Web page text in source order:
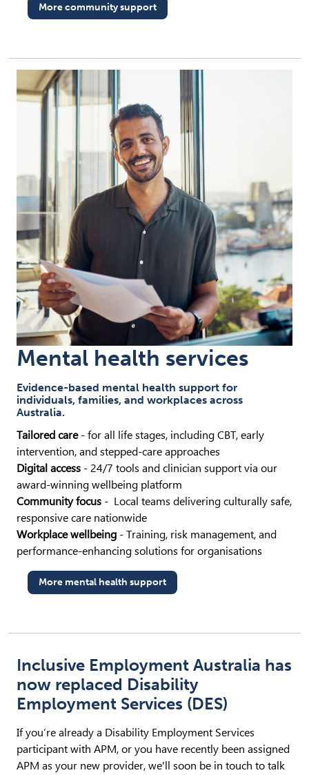
More community support
Mental health services
Evidence-based mental health support for
individuals, families, and workplaces across
Australia.
Tailored care- for all life stages, including CBT, early
intervention, and stepped-care approaches
Digital access - 24/7 tools and clinician support via our
award-winning wellbeing platform
Community focus - Local teams delivering culturally safe,
responsive care nationwide
Workplace wellbeing - Training, risk management, and
performance-enhancing solutions for organisations
More mental health support
Inclusive Employment Australia has
now replaced Disability
Employment Services (DES)
If you’re already a Disability Employment Services
participant with APM, or you have recently been assigned
APM as your new provider, we'll soon be in touch to talk